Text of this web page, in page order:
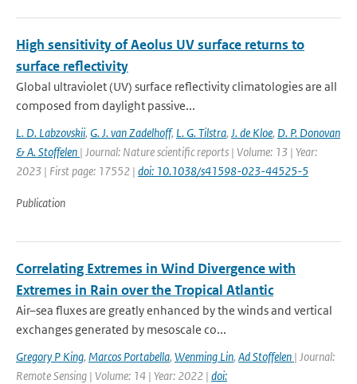
High sensitivity of Aeolus UV surface returns to
surface reflectivity
Global ultraviolet (UV) surface reflectivity climatologies are all
composed from daylight passive...
L. D. Labzovskii, G. J. van Zadelhoff, L. G. Tilstra, J. de Kloe, D. P. Donovan
& A. Stoffelen | Journal: Nature scientific reports | Volume: 13 | Year:
2023 | First page: 17552 | doi: 10.1038/s41598-023-44525-5
Publication
Correlating Extremes in Wind Divergence with
Extremes in Rain over the Tropical Atlantic
Air–sea fluxes are greatly enhanced by the winds and vertical
exchanges generated by mesoscale co...
Gregory P King, Marcos Portabella, Wenming Lin, Ad Stoffelen | Journal:
Remote Sensing | Volume: 14 | Year: 2022 | doi: